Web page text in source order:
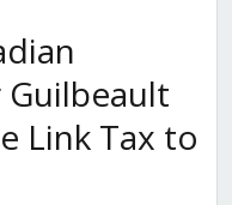
Link Tax to